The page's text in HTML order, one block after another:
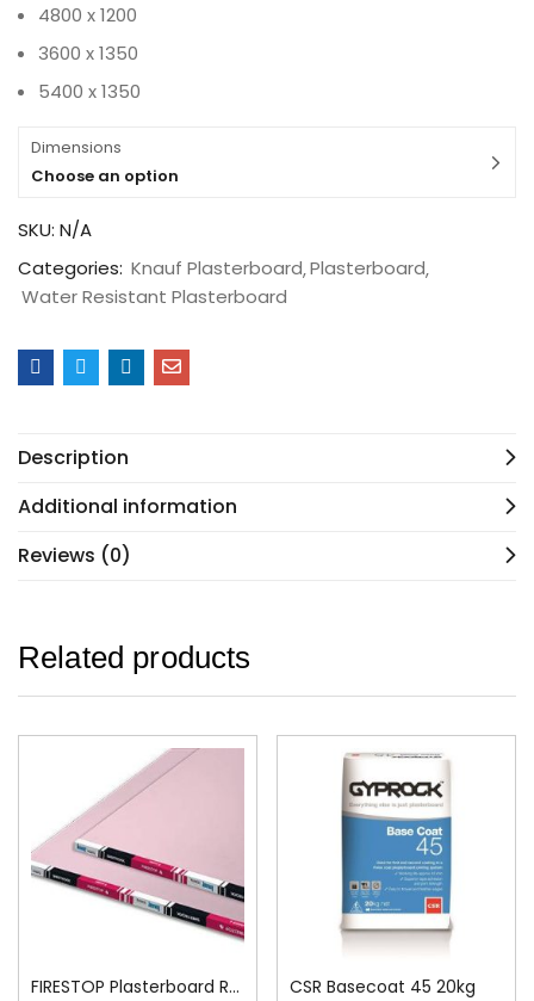
4800 x 1200
3600 x 1350
5400 x 1350
Dimensions
Choose an option
SKU: N/A
Categories: Knauf Plasterboard Plasterboard
Water Resistant Plasterboard
Description
Additional information
Reviews (0)
Related products
FIRESTOP Plasterboard Recessed Edge 13mm
CSR Basecoat 45 20kg